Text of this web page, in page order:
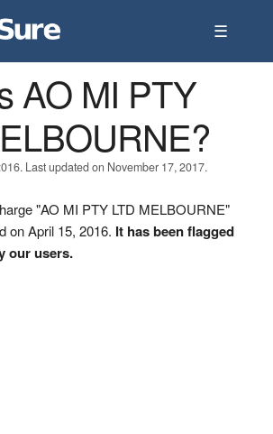
☰
AO MI PTY
Last updated on November 17, 2017.
"AO MI PTY LTD MELBOURNE"
on April 15, 2016. It has been flagged
our users.